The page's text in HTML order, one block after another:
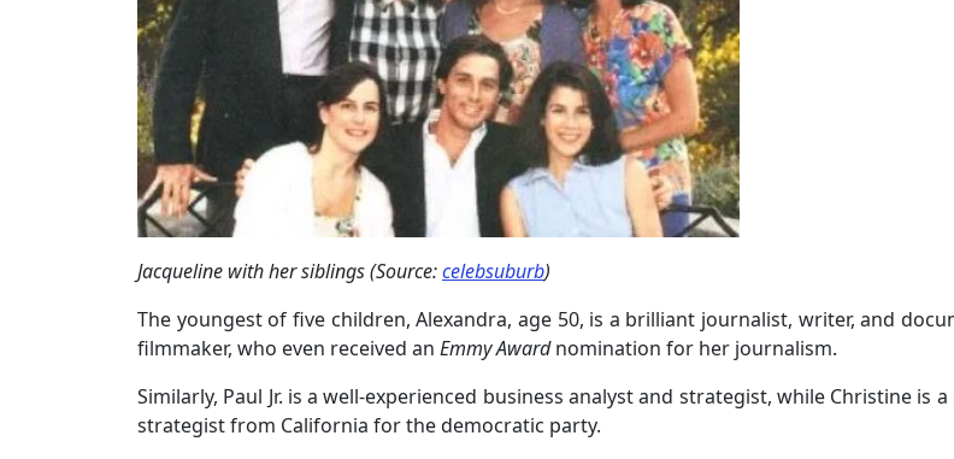
Jacqueline with her siblings (Source:celebsuburb)
The youngest of five children, Alexandra, age 50, is a brilliant journalist, writer, and
filmmaker, who even received an Emmy Awardnomination for her journalism.
Similarly, Paul Jr. is a well-experienced business analyst and strategist, while Christine is
strategist from California for the democratic party.